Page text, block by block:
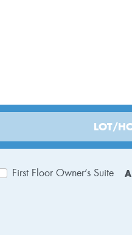
LOT/
First Floor Owner’s Suite